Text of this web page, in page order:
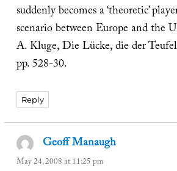
suddenly becomes a ‘theoretic’
scenario between Europe and the
A. Kluge, Die Lücke, die der
pp. 528-30.
Reply
Geoff Manaugh
May 24, 2008 at 11:25 pm